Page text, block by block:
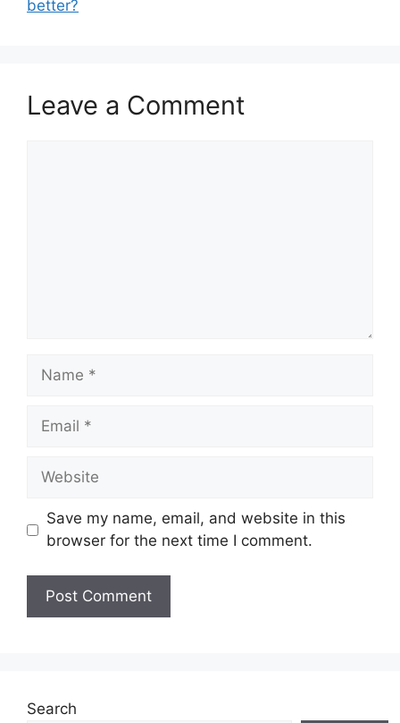
better?
Leave a Comment
Name
Email
Website
Save my name, email, and website in this
browser for the next time I comment.
Search